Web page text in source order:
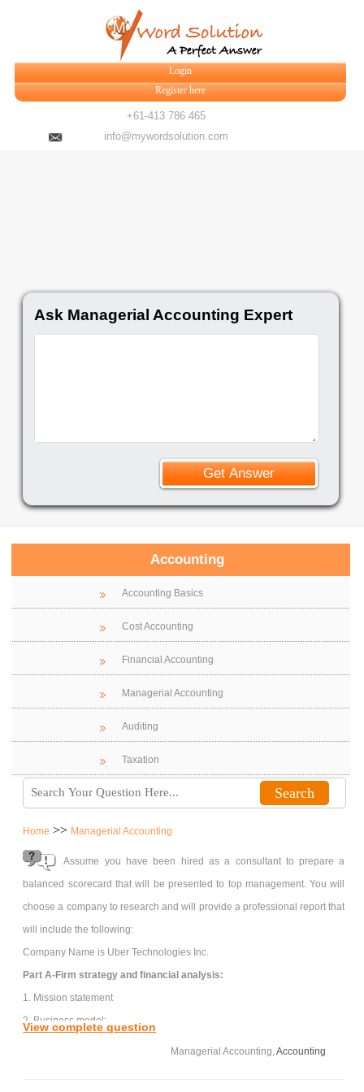
Login
Register here
+61-413 786 465
info@mywordsolution.com
Ask Managerial Accounting Expert
Accounting
Accounting Basics
Cost Accounting
Financial Accounting
Managerial Accounting
Auditing
Taxation
Home >> Managerial Accounting
Assume you have been hired as a consultant to prepare a
balanced scorecard that will be presented to top management. You will
choose a company to research and will provide a professional report that
will include the following:
Company Name is Uber Technologies Inc.
Part A-Firm strategy and financial analysis:
1. Mission statement
2. Business model:
View complete question
Managerial Accounting,Accounting